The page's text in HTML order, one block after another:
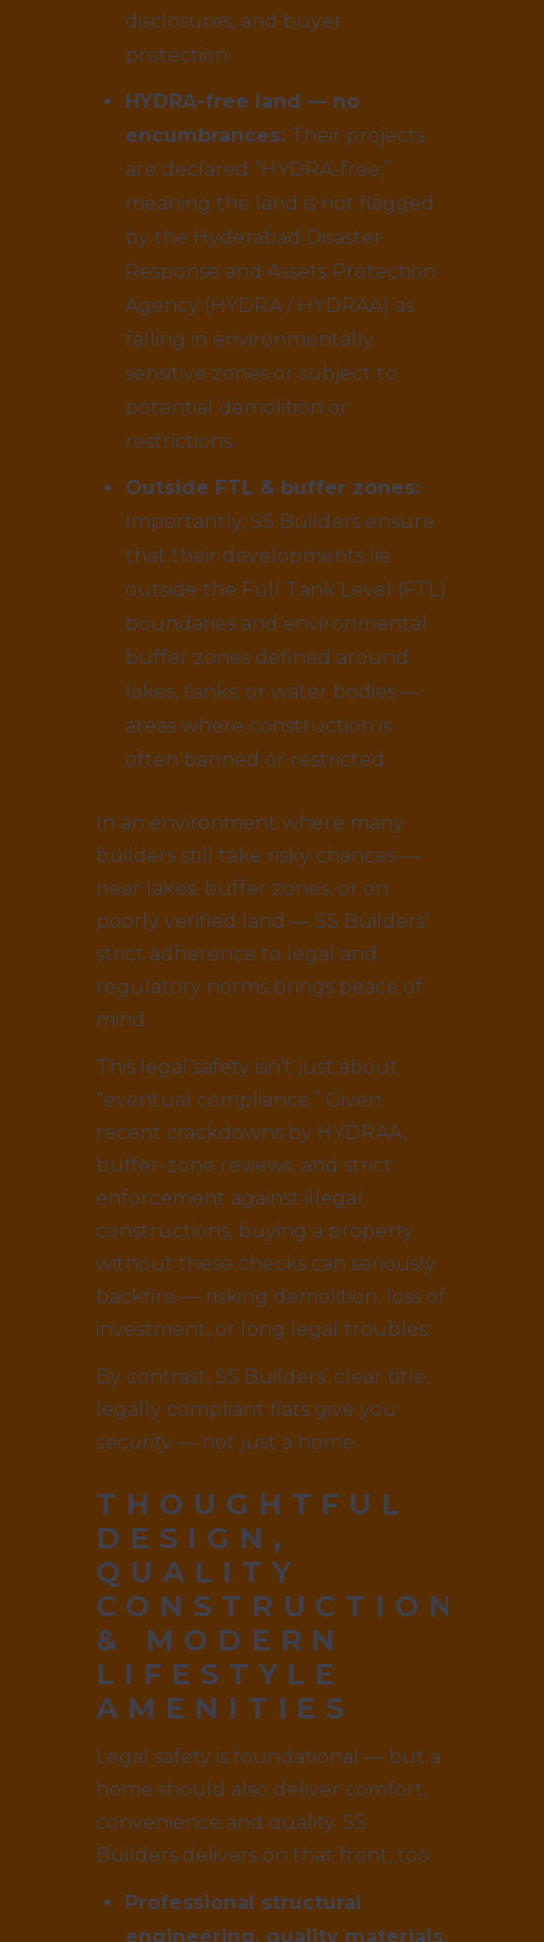
disclosures, and buyer
protection.
HYDRA-free land — no
encumbrances: Their projects
are declared “HYDRA-free,”
meaning the land is not flagged
by the Hyderabad Disaster
Response and Assets Protection
Agency (HYDRA / HYDRAA) as
falling in environmentally
sensitive zones or subject to
potential demolition or
restrictions.
Outside FTL & buffer zones:
Importantly, SS Builders ensure
that their developments lie
outside the Full Tank Level (FTL)
boundaries and environmental
buffer zones defined around
lakes, tanks, or water bodies —
areas where construction is
often banned or restricted.
In an environment where many
builders still take risky chances —
near lakes, buffer zones, or on
poorly verified land — SS Builders’
strict adherence to legal and
regulatory norms brings peace of
mind.
This legal safety isn’t just about
“eventual compliance.” Given
recent crackdowns by HYDRAA,
buffer-zone reviews, and strict
enforcement against illegal
constructions, buying a property
without these checks can seriously
backfire — risking demolition, loss of
investment, or long legal troubles.
By contrast, SS Builders’ clear title,
legally compliant flats give you
security — not just a home.
THOUGHTFUL
DESIGN,
QUALITY
CONSTRUCTION
& MODERN
LIFESTYLE
AMENITIES
Legal safety is foundational — but a
home should also deliver comfort,
convenience and quality. SS
Builders delivers on that front, too.
Professional structural
engineering, quality materials,